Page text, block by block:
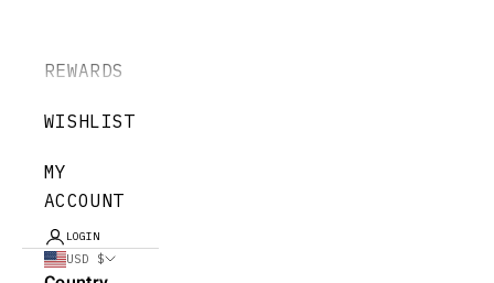
REWARDS
WISHLIST
MY
ACCOUNT
LOGIN
USD $